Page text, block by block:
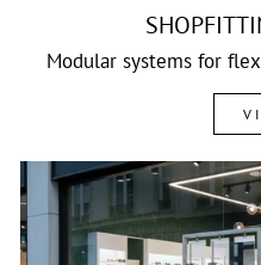
Modular systems for